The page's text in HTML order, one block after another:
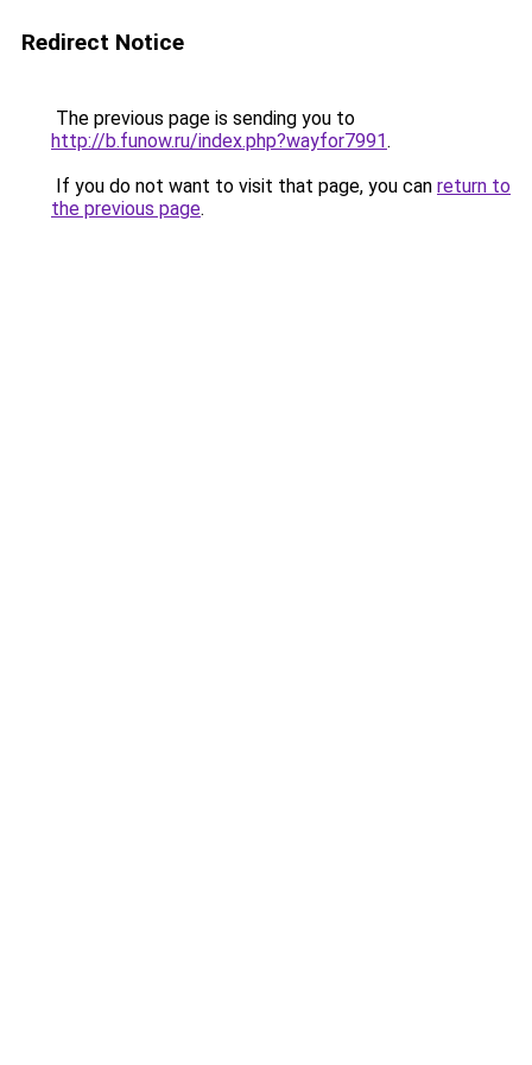
Redirect Notice
The previous page is sending you to
http://b.funow.ru/index.php?wayfor7991.
If you do not want to visit that page, you can return to
the previous page.